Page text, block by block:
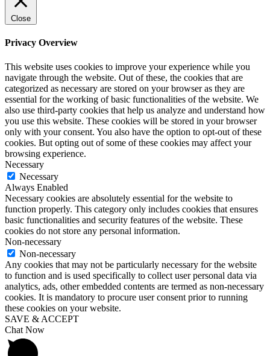
Close
Privacy Overview
This website uses cookies to improve your experience while you
navigate through the website. Out of these, the cookies that are
categorized as necessary are stored on your browser as they are
essential for the working of basic functionalities of the website. We
also use third-party cookies that help us analyze and understand how
you use this website. These cookies will be stored in your browser
only with your consent. You also have the option to opt-out of these
cookies. But opting out of some of these cookies may affect your
browsing experience.
Necessary
Necessary
Always Enabled
Necessary cookies are absolutely essential for the website to
function properly. This category only includes cookies that ensures
basic functionalities and security features of the website. These
cookies do not store any personal information.
Non-necessary
Non-necessary
Any cookies that may not be particularly necessary for the website
to function and is used specifically to collect user personal data via
analytics, ads, other embedded contents are termed as non-necessary
cookies. It is mandatory to procure user consent prior to running
these cookies on your website.
SAVE & ACCEPT
Chat Now